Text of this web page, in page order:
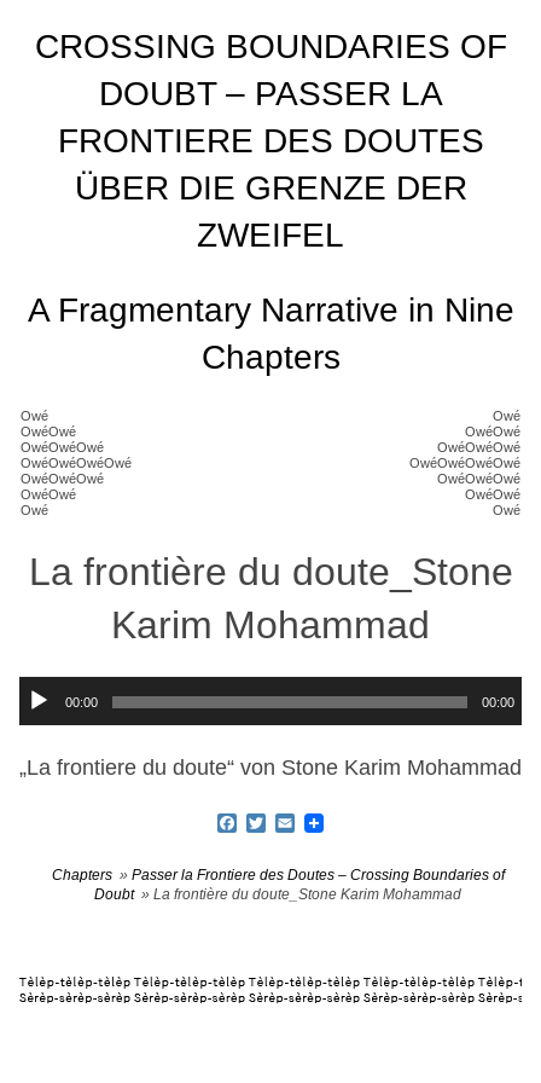
CROSSING BOUNDARIES OF
DOUBT – PASSER LA
FRONTIERE DES DOUTES
ÜBER DIE GRENZE DER
ZWEIFEL
A Fragmentary Narrative in Nine
Chapters
Owé
Owé
OwéOwé
OwéOwé
OwéOwéOwé
OwéOwéOwé
OwéOwéOwéOwé
OwéOwéOwéOwé
OwéOwéOwé
OwéOwéOwé
OwéOwé
OwéOwé
Owé
Owé
La frontière du doute_Stone
Karim Mohammad
Audio-
Player
00:00 00:00
„La frontiere du doute“ von Stone Karim Mohammad
Facebook
TwitterEmail
Chapters» Passer la Frontiere des Doutes – Crossing Boundaries of
Doubt» La frontière du doute_Stone Karim Mohammad